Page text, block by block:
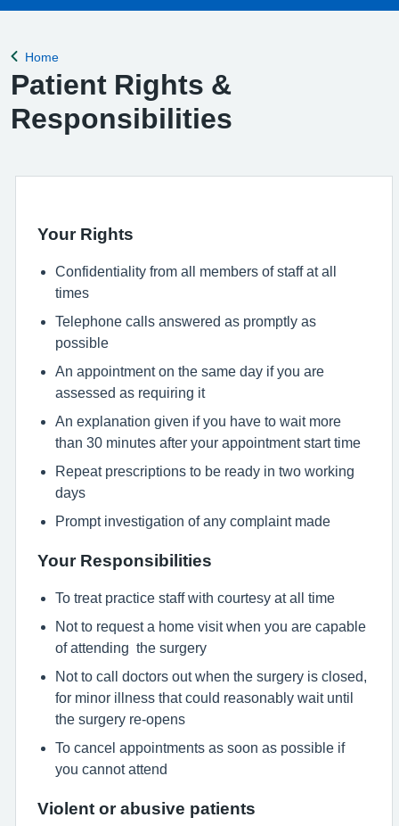
Back to
Home
Patient Rights &
Responsibilities
Your Rights
Confidentiality from all members of staff at all
times
Telephone calls answered as promptly as
possible
An appointment on the same day if you are
assessed as requiring it
An explanation given if you have to wait more
than 30 minutes after your appointment start time
Repeat prescriptions to be ready in two working
days
Prompt investigation of any complaint made
Your Responsibilities
To treat practice staff with courtesy at all time
Not to request a home visit when you are capable
of attending the surgery
Not to call doctors out when the surgery is closed,
for minor illness that could reasonably wait until
the surgery re-opens
To cancel appointments as soon as possible if
you cannot attend
Violent or abusive patients